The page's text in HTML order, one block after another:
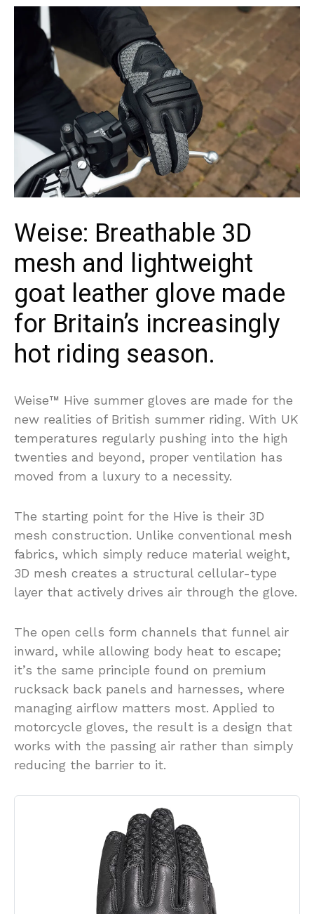
Weise: Breathable 3D
mesh and lightweight
goat leather glove made
for Britain’s increasingly
hot riding season.
Weise™ Hive summer gloves are made for the
new realities of British summer riding. With UK
temperatures regularly pushing into the high
twenties and beyond, proper ventilation has
moved from a luxury to a necessity.
The starting point for the Hive is their 3D
mesh construction. Unlike conventional mesh
fabrics, which simply reduce material weight,
3D mesh creates a structural cellular-type
layer that actively drives air through the glove.
The open cells form channels that funnel air
inward, while allowing body heat to escape;
it’s the same principle found on premium
rucksack back panels and harnesses, where
managing airflow matters most. Applied to
motorcycle gloves, the result is a design that
works with the passing air rather than simply
reducing the barrier to it.